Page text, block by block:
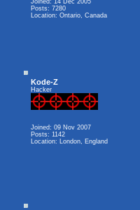
Joined: 14 Dec 2005
Posts: 7280
Location: Ontario, Canada
Kode-Z
Hacker
Joined: 09 Nov 2007
Posts: 1142
Location: London, England